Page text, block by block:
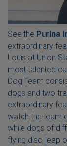
See the Purina
extraordinary
Louis at Union
most talented
Dog Team
dogs and two
extraordinary
watch the team
while dogs of
flying disc, leap